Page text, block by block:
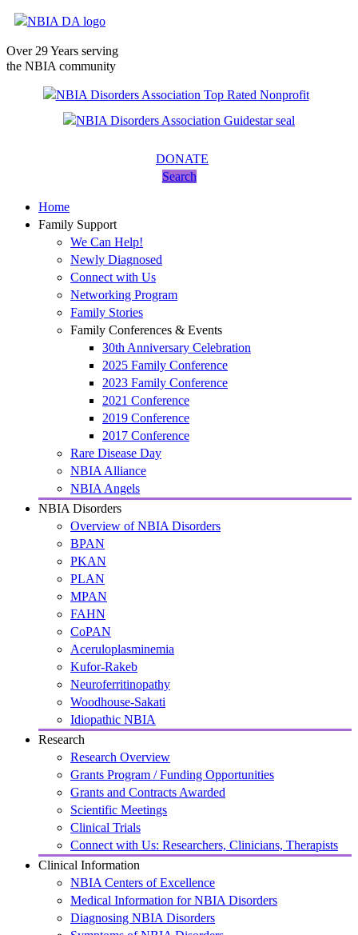
Over 29 Years serving
the NBIA community
DONATE
Search
Home
Family Support
We Can Help!
Newly Diagnosed
Connect with Us
Networking Program
Family Stories
Family Conferences & Events
30th Anniversary Celebration
2025 Family Conference
2023 Family Conference
2021 Conference
2019 Conference
2017 Conference
Rare Disease Day
NBIA Alliance
NBIA Angels
NBIA Disorders
Overview of NBIA Disorders
BPAN
PKAN
PLAN
MPAN
FAHN
CoPAN
Aceruloplasminemia
Kufor-Rakeb
Neuroferritinopathy
Woodhouse-Sakati
Idiopathic NBIA
Research
Research Overview
Grants Program / Funding Opportunities
Grants and Contracts Awarded
Scientific Meetings
Clinical Trials
Connect with Us: Researchers, Clinicians, Therapists
Clinical Information
NBIA Centers of Excellence
Medical Information for NBIA Disorders
Diagnosing NBIA Disorders